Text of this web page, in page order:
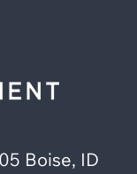
Boise, ID